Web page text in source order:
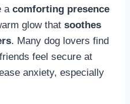
a comforting presence
glow that soothes
. Many dog lovers find
feel secure at
anxiety, especially